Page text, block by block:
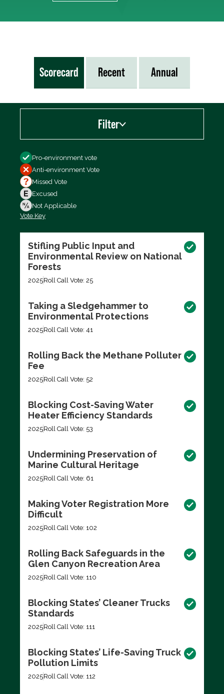
Scorecard Recent Annual
Filter
Filter by
Pro-environment vote
Anti-environment Vote
Missed Vote
Excused
Not Applicable
Vote Key
Stifling Public Input and
Environmental Review on National
Forests
2025Roll Call Vote: 25
Taking a Sledgehammer to
Environmental Protections
2025Roll Call Vote: 41
Rolling Back the Methane Polluter
Fee
2025Roll Call Vote: 52
Blocking Cost-Saving Water
Heater Efficiency Standards
2025Roll Call Vote: 53
Undermining Preservation of
Marine Cultural Heritage
2025Roll Call Vote: 61
Making Voter Registration More
Difficult
2025Roll Call Vote: 102
Rolling Back Safeguards in the
Glen Canyon Recreation Area
2025Roll Call Vote: 110
Blocking States’ Cleaner Trucks
Standards
2025Roll Call Vote: 111
Blocking States’ Life-Saving Truck
Pollution Limits
2025Roll Call Vote: 112